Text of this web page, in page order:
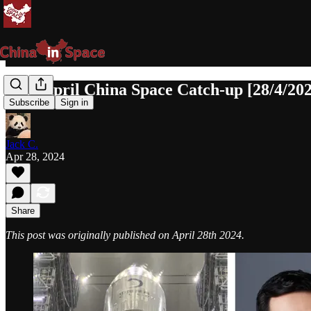
Subscribe Sign in
Late April China Space Catch-up [28/4/
Jack C.
Apr 28, 2024
Share
This post was originally published on April 28th 2024.